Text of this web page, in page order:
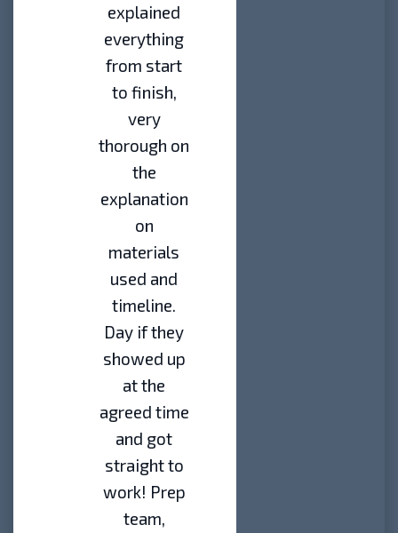
explained
everything
from start
to finish,
very
thorough on
the
explanation
on
materials
used and
timeline.
Day if they
showed up
at the
agreed time
and got
straight to
work! Prep
team,